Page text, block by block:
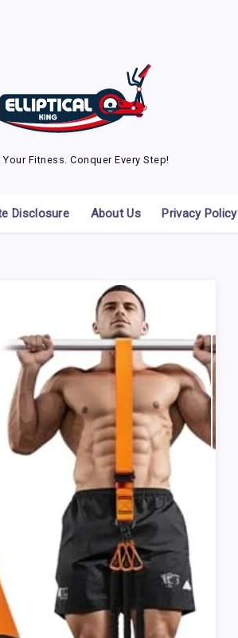
Your Fitness. Conquer Every Step!
Disclosure About Us Privacy Policy